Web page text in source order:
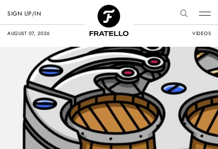
AUGUST 07, 2026 VIDEOS
SIGN UP/IN